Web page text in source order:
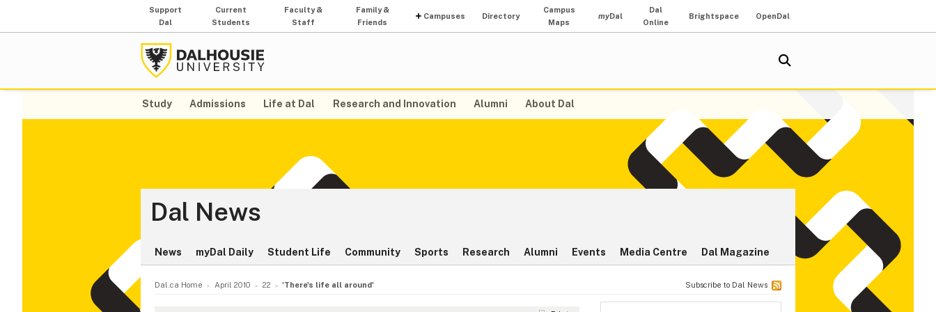
Support
Dal
Current
Students
Faculty &
Staff
Family &
Friends
Campuses Directory
Campus
Maps
myDal
Dal
Online
Brightspace OpenDal
Study Admissions Life at Dal Research and Innovation Alumni About Dal
Dal News
News myDal Daily Student Life Community Sports Research Alumni Events Media Centre Dal Magazine
Dal.ca Home April 2010 22 'There's life all around' Subscribe to Dal News